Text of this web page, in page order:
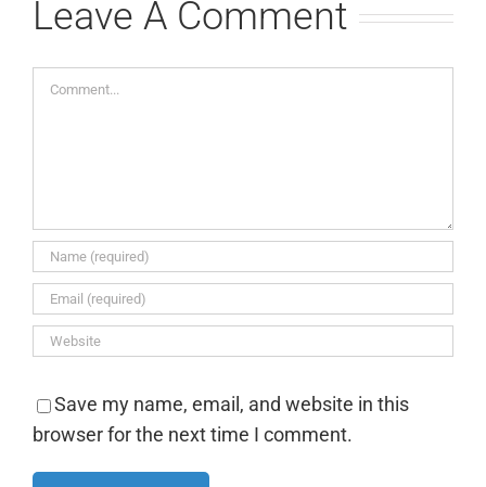
Leave A Comment
Comment
Save my name, email, and website in this
browser for the next time I comment.